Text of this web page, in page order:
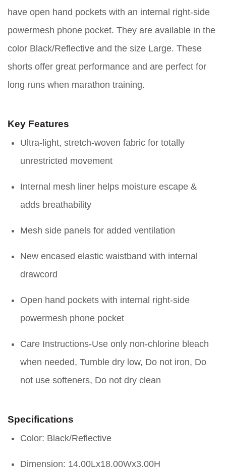
have open hand pockets with an internal right-side
powermesh phone pocket. They are available in the
color Black/Reflective and the size Large. These
shorts offer great performance and are perfect for
long runs when marathon training.
Key Features
Ultra-light, stretch-woven fabric for totally
unrestricted movement
Internal mesh liner helps moisture escape &
adds breathability
Mesh side panels for added ventilation
New encased elastic waistband with internal
drawcord
Open hand pockets with internal right-side
powermesh phone pocket
Care Instructions-Use only non-chlorine bleach
when needed, Tumble dry low, Do not iron, Do
not use softeners, Do not dry clean
Specifications
Color: Black/Reflective
Dimension: 14.00Lx18.00Wx3.00H